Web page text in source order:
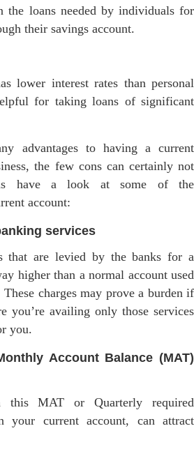
the loans needed by individuals for
their savings account.
lower interest rates than personal
for taking loans of significant
advantages to having a current
the few cons can certainly not
have a look at some of the
account:
services
that are levied by the banks for a
higher than a normal account used
charges may prove a burden if
you’re availing only those services
you.
Account Balance (MAT)
this MAT or Quarterly required
your current account, can attract